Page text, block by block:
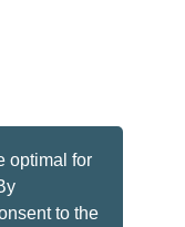
optimal for
to the